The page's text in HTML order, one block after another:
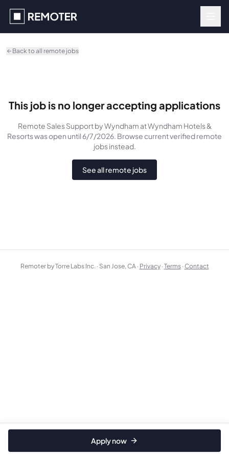
Back to all remote jobs
This job is no longer accepting applications
Remote Sales Support by Wyndham at Wyndham Hotels &
Resortswasopen until 6/7/2026. Browse current verified remote
jobs instead.
See all remote jobs
Apply now
Remoter by Torre Labs Inc. · San Jose, CA · Privacy ·Terms ·Contact